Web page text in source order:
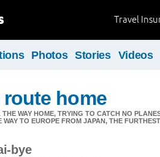
Travel
Photos Stories Videos
home
WAY HOME, TRYING TO CATCH NO
TO EUROPE FROM JAPAN, THE
bye